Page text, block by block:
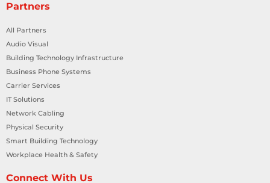
Partners
All Partners
Audio Visual
Building Technology Infrastructure
Business Phone Systems
Carrier Services
IT Solutions
Network Cabling
Physical Security
Smart Building Technology
Workplace Health & Safety
Connect With Us